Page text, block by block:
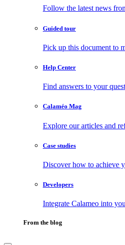
Follow the latest news
Guided tour
Pick up this document to
Help Center
Find answers to your
Calaméo Mag
Explore our articles and
Case studies
Discover how to achieve
Developers
Integrate Calameo into
From the blog